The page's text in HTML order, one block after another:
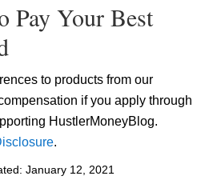
Pay Your Best
to products from our
if you apply through
HustlerMoneyBlog.
.
January 12, 2021